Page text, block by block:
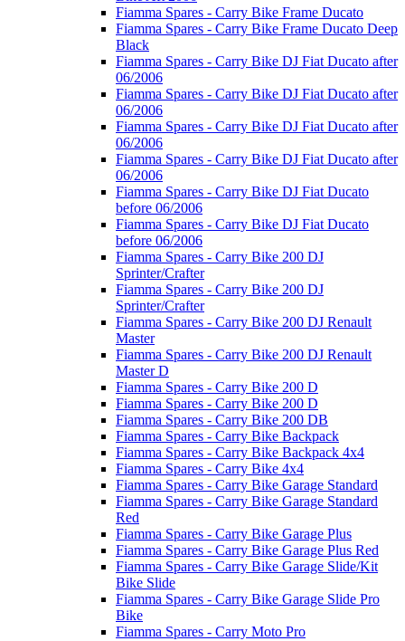
Fiamma Spares - Carry Bike Frame Ducato
Fiamma Spares - Carry Bike Frame Ducato Deep
Black
Fiamma Spares - Carry Bike DJ Fiat Ducato after
06/2006
Fiamma Spares - Carry Bike DJ Fiat Ducato after
06/2006
Fiamma Spares - Carry Bike DJ Fiat Ducato after
06/2006
Fiamma Spares - Carry Bike DJ Fiat Ducato after
06/2006
Fiamma Spares - Carry Bike DJ Fiat Ducato
before 06/2006
Fiamma Spares - Carry Bike DJ Fiat Ducato
before 06/2006
Fiamma Spares - Carry Bike 200 DJ
Sprinter/Crafter
Fiamma Spares - Carry Bike 200 DJ
Sprinter/Crafter
Fiamma Spares - Carry Bike 200 DJ Renault
Master
Fiamma Spares - Carry Bike 200 DJ Renault
Master D
Fiamma Spares - Carry Bike 200 D
Fiamma Spares - Carry Bike 200 D
Fiamma Spares - Carry Bike 200 DB
Fiamma Spares - Carry Bike Backpack
Fiamma Spares - Carry Bike Backpack 4x4
Fiamma Spares - Carry Bike 4x4
Fiamma Spares - Carry Bike Garage Standard
Fiamma Spares - Carry Bike Garage Standard
Red
Fiamma Spares - Carry Bike Garage Plus
Fiamma Spares - Carry Bike Garage Plus Red
Fiamma Spares - Carry Bike Garage Slide/Kit
Bike Slide
Fiamma Spares - Carry Bike Garage Slide Pro
Bike
Fiamma Spares - Carry Moto Pro